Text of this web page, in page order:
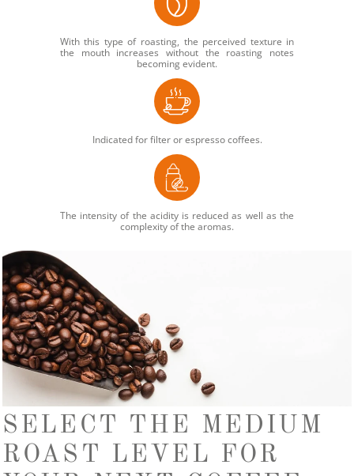
With this type of roasting, the perceived texture in
the mouth increases without the roasting notes
becoming evident.
Indicated for filter or espresso coffees.
The intensity of the acidity is reduced as well as the
complexity of the aromas.
SELECT THE MEDIUM
ROAST LEVEL FOR